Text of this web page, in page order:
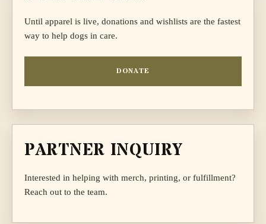
Until apparel is live, donations and wishlists are the fastest
way to help dogs in care.
DONATE
PARTNER INQUIRY
Interested in helping with merch, printing, or fulfillment?
Reach out to the team.